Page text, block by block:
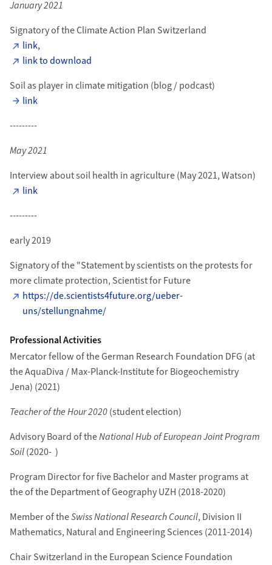
January 2021
Signatory of the Climate Action Plan Switzerland
link,
link to download
Soil as player in climate mitigation (blog / podcast)
link
---------
May 2021
Interview about soil health in agriculture (May 2021, Watson)
link
---------
early 2019
Signatory of the "Statement by scientists on the protests for
more climate protection, Scientist for Future
https://de.scientists4future.org/ueber-
uns/stellungnahme/
Professional Activities
Mercator fellow of the German Research Foundation DFG (at
the AquaDiva / Max-Planck-Institute for Biogeochemistry
Jena) (2021)
Teacher of the Hour 2020(student election)
Advisory Board of theNational Hub of European Joint Program
Soil(2020- )
Program Director for five Bachelor and Master programs at
the of the Department of Geography UZH (2018-2020)
Member of theSwiss National Research Council, Division II
Mathematics, Natural and Engineering Sciences (2011-2014)
Chair Switzerland in the European Science Foundation